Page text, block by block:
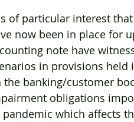
of particular interest
now been in place for
note have
in provisions held
the banking/customer
obligations
pandemic which affects